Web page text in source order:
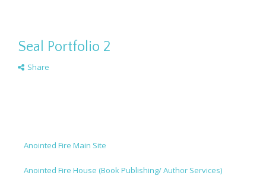
Seal Portfolio 2
Share
Anointed Fire Main Site
Anointed Fire House (Book Publishing/ Author Services)